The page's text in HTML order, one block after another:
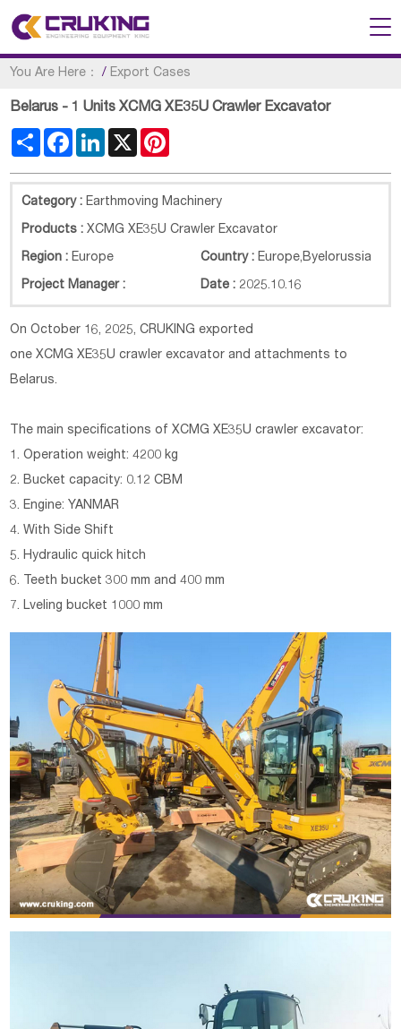
You Are Here： / Export Cases
Belarus - 1 Units XCMG XE35U Crawler Excavator
Share FacebookLinkedIn
X
Category : Earthmoving Machinery
Products :XCMG XE35U Crawler Excavator
Region : Europe Country : Europe, Byelorussia
Project Manager : Date : 2025.10.16
On October 16, 2025, CRUKING exported
one XCMG XE35Ucrawler excavator and attachments to
Belarus.
The main specifications ofXCMG XE35Ucrawler excavator:
1. Operation weight: 4200 kg
2. Bucket capacity: 0.12 CBM
3. Engine: YANMAR
4. With Side Shift
5. Hydraulic quick hitch
6. Teeth bucket 300 mm and 400 mm
7. Lveling bucket 1000 mm